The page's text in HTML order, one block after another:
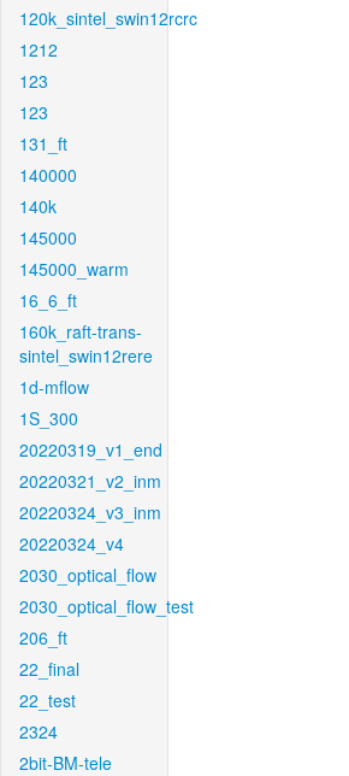
120k_sintel_swin12rcrc
1212
123
123
131_ft
140000
140k
145000
145000_warm
16_6_ft
160k_raft-trans-
sintel_swin12rere
1d-mflow
1S_300
20220319_v1_end
20220321_v2_inm
20220324_v3_inm
20220324_v4
2030_optical_flow
2030_optical_flow_test
206_ft
22_final
22_test
2324
2bit-BM-tele